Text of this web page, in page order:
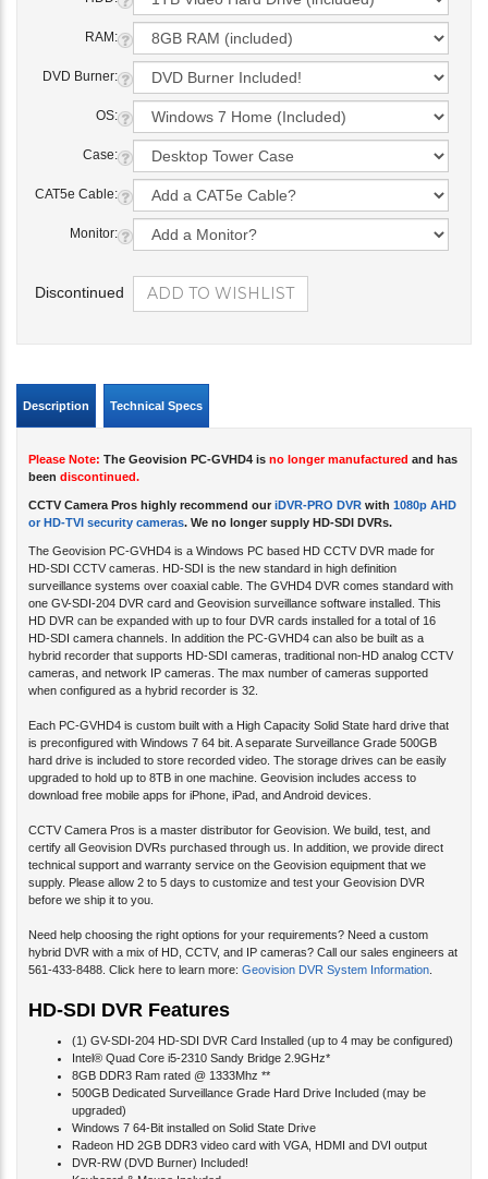
RAM:
DVD Burner:
OS:
Case:
CAT5e Cable:
Monitor:
Discontinued
beendiscontinued.
or HD-TVI security cameras. We no longer supply HD-SDI DVRs.
HD-SDI CCTV cameras. HD-SDI is the new standard in high definition
surveillance systems over coaxial cable. The GVHD4 DVR comes standard with
one GV-SDI-204 DVR card and Geovision surveillance software installed. This
HD DVR can be expanded with up to four DVR cards installed for a total of 16
HD-SDI camera channels. In addition the PC-GVHD4 can also be built as a
hybrid recorder that supports HD-SDI cameras, traditional non-HD analog CCTV
cameras, and network IP cameras. The max number of cameras supported
when configured as a hybrid recorder is 32.
is preconfigured with Windows 7 64 bit. A separate Surveillance Grade 500GB
hard drive is included to store recorded video. The storage drives can be easily
upgraded to hold up to 8TB in one machine. Geovision includes access to
download free mobile apps for iPhone, iPad, and Android devices.
certify all Geovision DVRs purchased through us. In addition, we provide direct
technical support and warranty service on the Geovision equipment that we
supply. Please allow 2 to 5 days to customize and test your Geovision DVR
before we ship it to you.
hybrid DVR with a mix of HD, CCTV, and IP cameras? Call our sales engineers at
561-433-8488. Click here to learn more:Geovision DVR System Information.
HD-SDI DVR Features
Intel® Quad Core i5-2310 Sandy Bridge 2.9GHz*
8GB DDR3 Ram rated @ 1333Mhz **
500GB Dedicated Surveillance Grade Hard Drive Included (may be
upgraded)
Windows 7 64-Bit installed on Solid State Drive
Radeon HD 2GB DDR3 video card with VGA, HDMI and DVI output
DVR-RW (DVD Burner) Included!
Keyboard & Mouse Included